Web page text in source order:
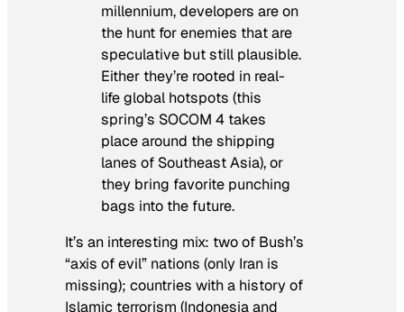
millennium, developers are on
the hunt for enemies that are
speculative but still plausible.
Either they’re rooted in real-
life global hotspots (this
spring’s SOCOM 4 takes
place around the shipping
lanes of Southeast Asia), or
they bring favorite punching
bags into the future.
It’s an interesting mix: two of Bush’s
“axis of evil” nations (only Iran is
missing); countries with a history of
Islamic terrorism (Indonesia and